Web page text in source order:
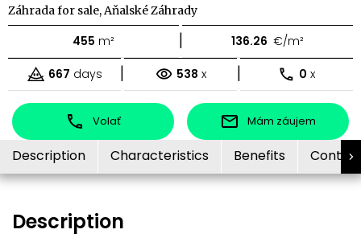
Záhrada for sale, Aňalské Záhrady
455 m² | 136.26 €/m²
667 days | 538 x | 0 x
Volať Mám záujem
Description Characteristics Benefits
Description